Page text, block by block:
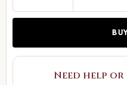
Need help